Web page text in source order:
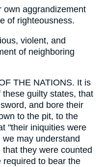
own aggrandizement
of righteousness.
violent, and
of neighboring
THE NATIONS. It is
guilty states, that
and bore their
to the pit, to the
"their iniquities were
may understand
they were counted
required to bear the